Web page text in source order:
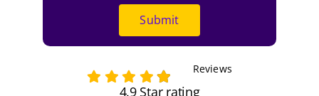
Submit
Reviews
4.9 Star rating